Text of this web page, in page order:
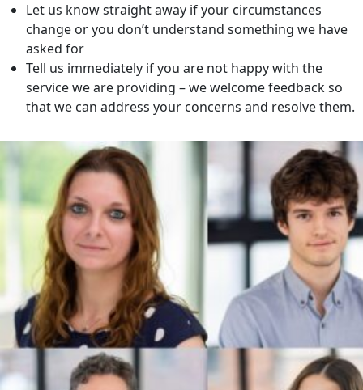
Let us know straight away if your circumstances
change or you don’t understand something we have
asked for
Tell us immediately if you are not happy with the
service we are providing – we welcome feedback so
that we can address your concerns and resolve them.